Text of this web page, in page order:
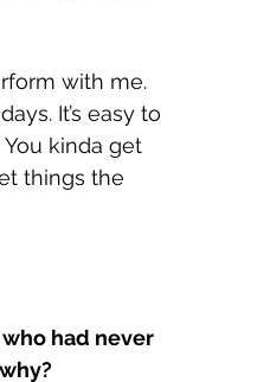
with me.
It’s easy to
kinda get
things the
had never